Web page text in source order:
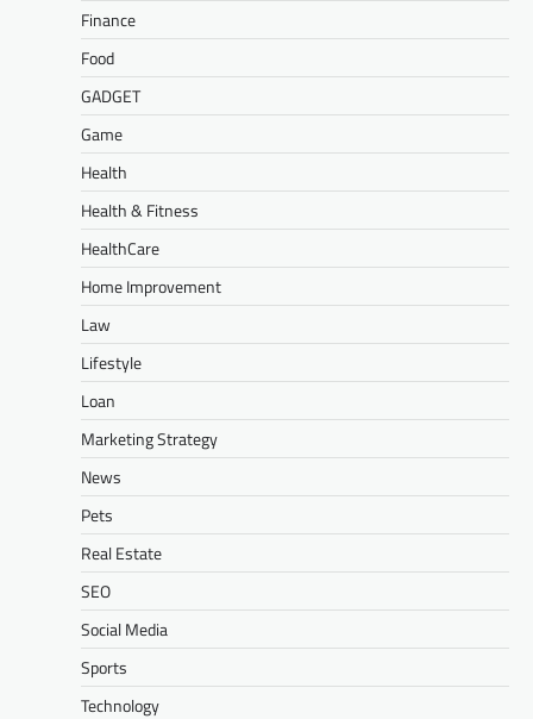
Finance
Food
GADGET
Game
Health
Health & Fitness
HealthCare
Home Improvement
Law
Lifestyle
Loan
Marketing Strategy
News
Pets
Real Estate
SEO
Social Media
Sports
Technology